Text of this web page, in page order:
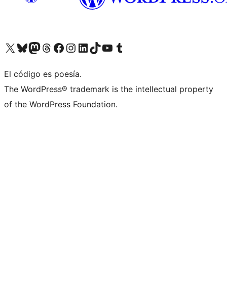
Visit our X (formerly Twitter) account
Visit our Bluesky account
Visit our Mastodon account
Visit our Threads account
Visit our Facebook page
Visit our Instagram account
Visit our LinkedIn account
Visit our TikTok account
Visit our YouTube channel
Visit our Tumblr account
El código es poesía.
The WordPress® trademark is the intellectual property
of the WordPress Foundation.